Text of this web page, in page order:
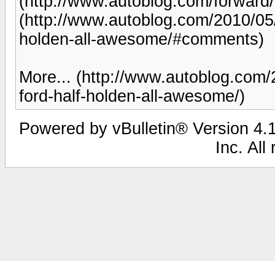
(http://www.autoblog.com/2010/
holden-all-awesome/#comments)
More... (http://
ford-half-holden-all-awesome/)
Powered by vBulletin® Version
Inc. All